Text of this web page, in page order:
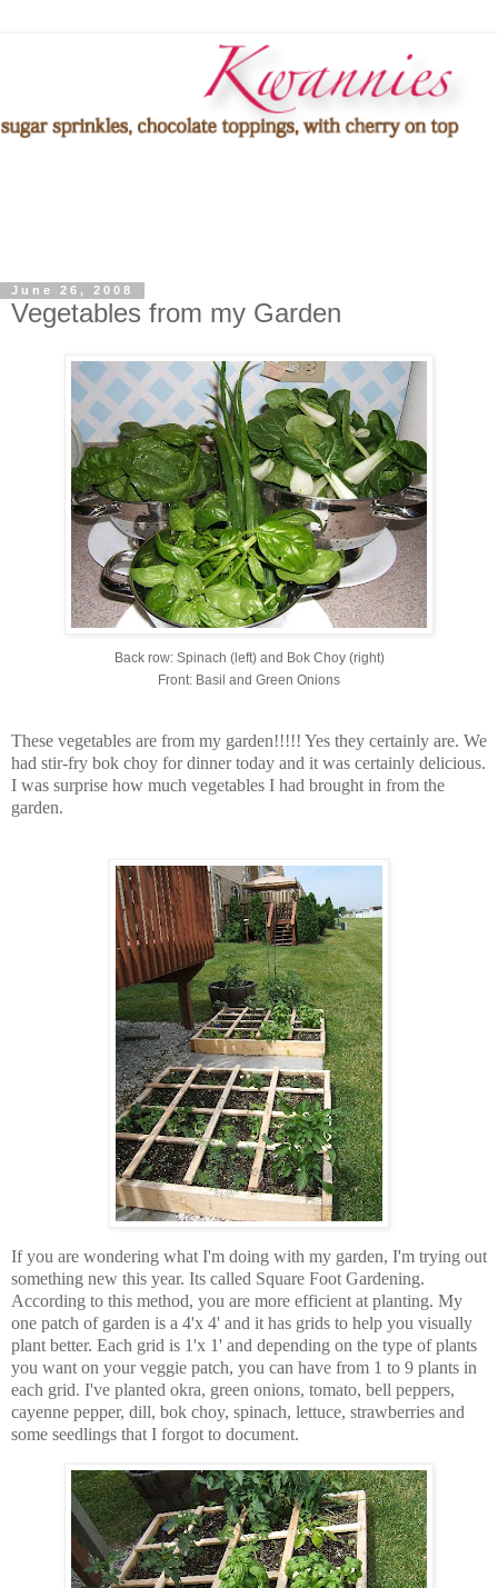
June 26, 2008
Vegetables from my Garden
Back row: Spinach (left) and Bok Choy (right)
Front: Basil and Green Onions
These vegetables are from my garden!!!!! Yes they certainly are. We
had stir-fry bok choy for dinner today and it was certainly delicious.
I was surprise how much vegetables I had brought in from the
garden.
If you are wondering what I'm doing with my garden, I'm trying out
something new this year. Its called Square Foot Gardening.
According to this method, you are more efficient at planting. My
one patch of garden is a 4'x 4' and it has grids to help you visually
plant better. Each grid is 1'x 1' and depending on the type of plants
you want on your veggie patch, you can have from 1 to 9 plants in
each grid. I've planted okra, green onions, tomato, bell peppers,
cayenne pepper, dill, bok choy, spinach, lettuce, strawberries and
some seedlings that I forgot to document.